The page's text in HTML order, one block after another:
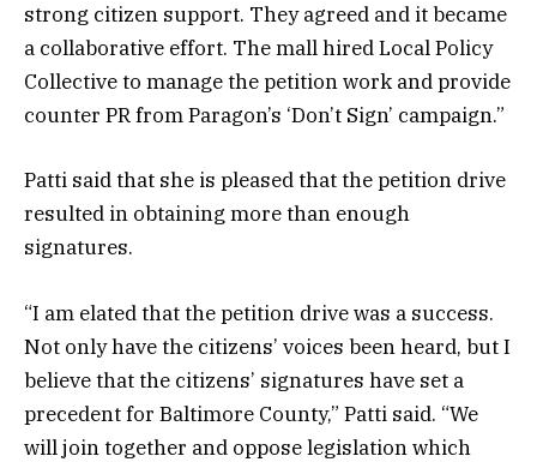
strong citizen support. They agreed and it became
a collaborative effort. The mall hired Local Policy
Collective to manage the petition work and provide
counter PR from Paragon’s ‘Don’t Sign’ campaign.”
Patti said that she is pleased that the petition drive
resulted in obtaining more than enough
signatures.
“I am elated that the petition drive was a success.
Not only have the citizens’ voices been heard, but I
believe that the citizens’ signatures have set a
precedent for Baltimore County,” Patti said. “We
will join together and oppose legislation which